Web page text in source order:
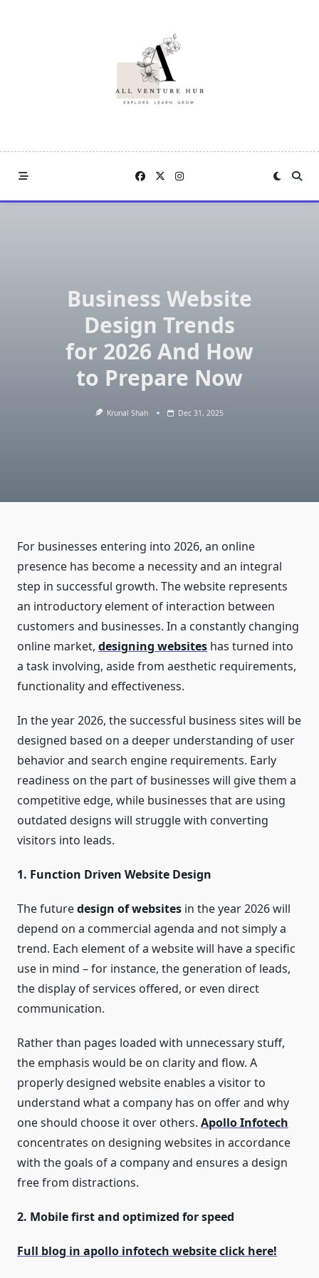
Business Website
Design Trends
for 2026 And How
to Prepare Now
Krunal Shah Dec 31, 2025
For businesses entering into 2026, an online
presence has become a necessity and an integral
step in successful growth. The website represents
an introductory element of interaction between
customers and businesses. In a constantly changing
online market, designing websites has turned into
a task involving, aside from aesthetic requirements,
functionality and effectiveness.
In the year 2026, the successful business sites will be
designed based on a deeper understanding of user
behavior and search engine requirements. Early
readiness on the part of businesses will give them a
competitive edge, while businesses that are using
outdated designs will struggle with converting
visitors into leads.
1. Function Driven Website Design
The futuredesign of websites in the year 2026 will
depend on a commercial agenda and not simply a
trend. Each element of a website will have a specific
use in mind – for instance, the generation of leads,
the display of services offered, or even direct
communication.
Rather than pages loaded with unnecessary stuff,
the emphasis would be on clarity and flow. A
properly designed website enables a visitor to
understand what a company has on offer and why
one should choose it over others. Apollo Infotech
concentrates on designing websites in accordance
with the goals of a company and ensures a design
free from distractions.
2. Mobile first and optimized for speed
Full blog in apollo infotech website click here!